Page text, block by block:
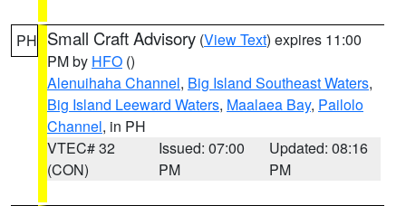
PH Small Craft Advisory (View Text) expires 11:00
PM by HFO ()
Alenuihaha Channel, Big Island Southeast Waters,
Big Island Leeward Waters, Maalaea Bay, Pailolo
Channel, in PH
VTEC# 32
(CON)
Issued: 07:00
PM
Updated: 08:16
PM